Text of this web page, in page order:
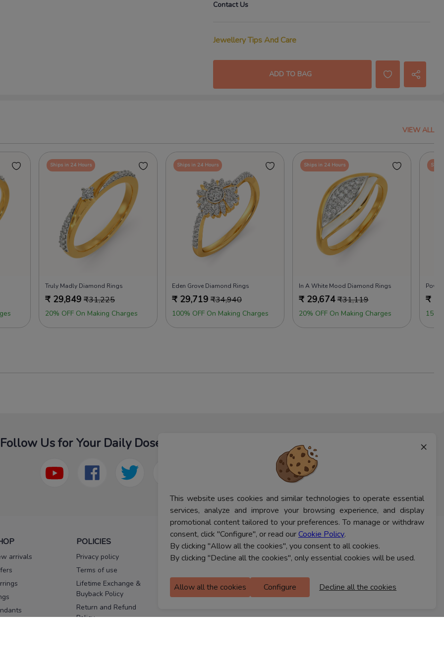
×
This website uses cookies and similar technologies to operate essential
services, analyze and improve your browsing experience, and display
promotional content tailored to your preferences. To manage or withdraw
consent, click "Configure", or read ourCookie Policy.
By clicking "Allow all the cookies", you consent to all cookies.
By clicking "Decline all the cookies", only essential cookies will be used.
Allow all the cookies Configure Decline all the cookies
Contact Us
Jewellery Tips And Care
ADD TO BAG
VIEW ALL
Ships in 24 Hours
Truly Madly Diamond Rings
₹ 29,849 ₹31,225
20% OFF On Making Charges
Ships in 24 Hours
Eden Grove Diamond Rings
₹ 29,719 ₹34,940
100% OFF On Making Charges
Ships in 24 Hours
In A White Mood Diamond Rings
₹ 29,674₹31,119
20% OFF On Making Charges
₹
15%
Follow Us for Your Daily Dose Of Fashion
arrivals
POLICIES
Privacy policy
Terms of use
Lifetime Exchange &
Buyback Policy
Return and Refund
Policy
HELP
FAQs
assurance
CONTACT US
Ferns Icon
M Floor
Bengaluru, 560037